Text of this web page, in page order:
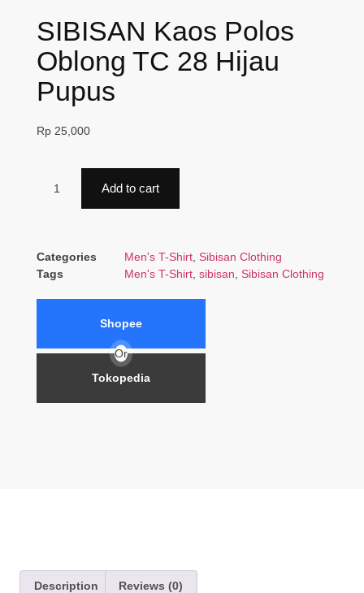
SIBISAN Kaos Polos
Oblong TC 28 Hijau
Pupus
Rp 25,000
Add to cart
Categories Men's T-Shirt Sibisan Clothing
Tags
Men's T-Shirt sibisan Sibisan Clothing
Shopee
Or
Tokopedia
Description Reviews (0)